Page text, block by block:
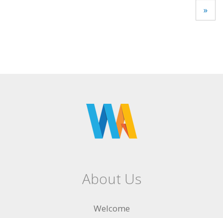
»
About Us
Welcome